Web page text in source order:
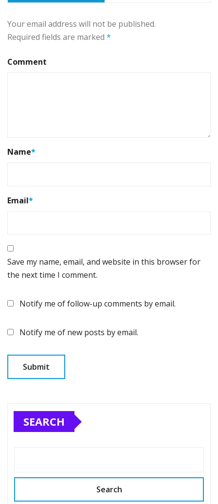
Your email address will not be published.
Required fields are marked *
Comment
Name*
Email*
Save my name, email, and website in this browser for
the next time I comment.
Notify me of follow-up comments by email.
Notify me of new posts by email.
SEARCH
Search